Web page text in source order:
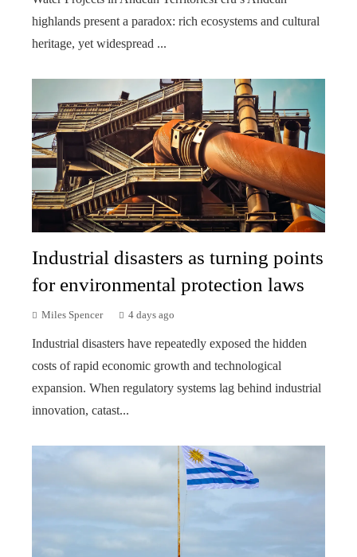
highlands present a paradox: rich ecosystems and cultural
heritage, yet widespread ...
Industrial disasters as turning points
for environmental protection laws
Miles Spencer 4 days ago
Industrial disasters have repeatedly exposed the hidden
costs of rapid economic growth and technological
expansion. When regulatory systems lag behind industrial
innovation, catast...